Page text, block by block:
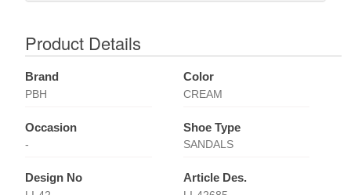
Product Details
Brand
PBH
Color
CREAM
Occasion
-
Shoe Type
SANDALS
Design No Article Des.